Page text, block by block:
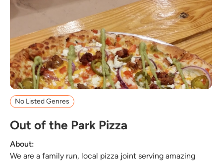
No Listed Genres
Out of the Park Pizza
About:
We are a family run, local pizza joint serving amazing